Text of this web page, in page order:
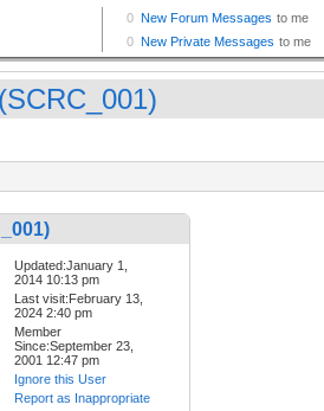
Updated:January 1,
2014 10:13 pm
Last visit:February 13,
2024 2:40 pm
Member
Since:September 23,
2001 12:47 pm
Ignore this User
Report as Inappropriate